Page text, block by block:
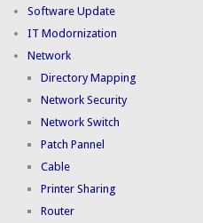
Software Update
IT Modornization
Network
Directory Mapping
Network Security
Network Switch
Patch Pannel
Cable
Printer Sharing
Router